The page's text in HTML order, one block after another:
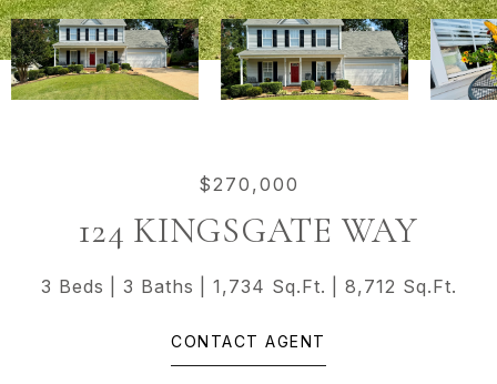
$270,000
124 KINGSGATE WAY
3 Beds 3 Baths 1,734 Sq.Ft. 8,712 Sq.Ft.
CONTACT AGENT